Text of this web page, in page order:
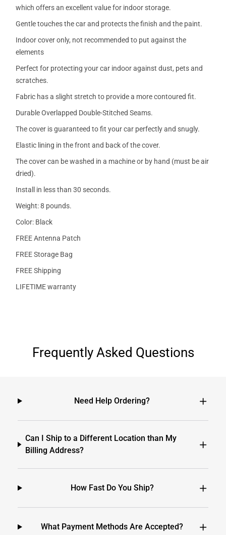
which offers an excellent value for indoor storage.
Gentle touches the car and protects the finish and the paint.
Indoor cover only, not recommended to put against the
elements
Perfect for protecting your car indoor against dust, pets and
scratches.
Fabric has a slight stretch to provide a more contoured fit.
Durable Overlapped Double-Stitched Seams.
The cover is guaranteed to fit your car perfectly and snugly.
Elastic lining in the front and back of the cover.
The cover can be washed in a machine or by hand (must be air
dried).
Install in less than 30 seconds.
Weight: 8 pounds.
Color: Black
FREE Antenna Patch
FREE Storage Bag
FREE Shipping
LIFETIME warranty
Frequently Asked Questions
Need Help Ordering?
Can I Ship to a Different Location than My
Billing Address?
How Fast Do You Ship?
What Payment Methods Are Accepted?